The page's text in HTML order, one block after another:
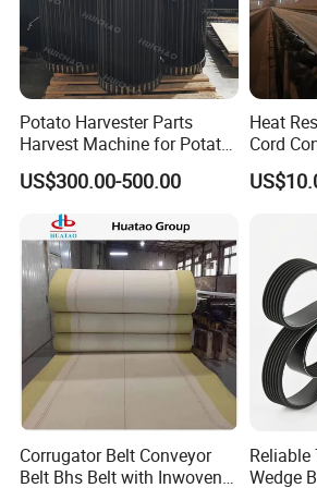
culture, we are deeply loved
our customers.
The ZHONGDE factory has
and processing workshops
workshop. Good products are
from good equipment.
In order to meet the high
of our customers around the
updated our manufacturing
2016.
With these devices, our
Potato Harvester Parts
Harvest Machine for Potato
Harvester Belt
US$300.00-500.00
Heat
Cord
Corrugator Belt Conveyor
Belt Bhs Belt with Inwoven
Wedge